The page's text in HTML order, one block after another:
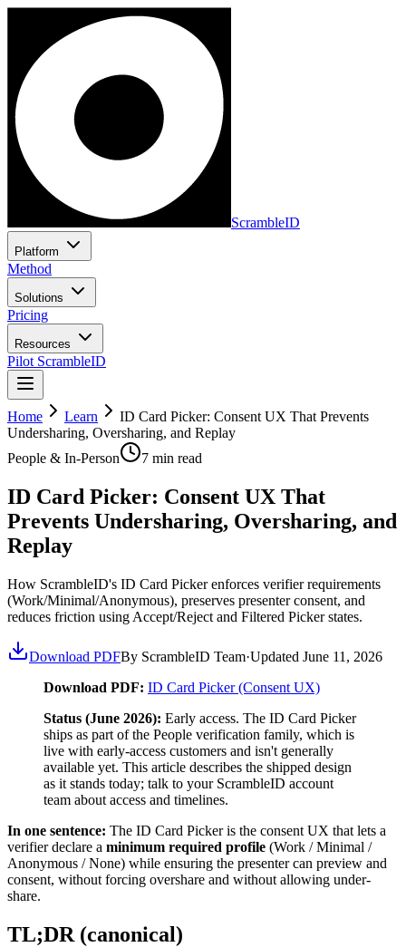
ScrambleID
Platform
Method
Solutions
Pricing
Resources
Pilot ScrambleID
Home Learn
ID Card Picker: Consent UX That Prevents
Undersharing, Oversharing, and Replay
People & In-Person
7 min read
ID Card Picker: Consent UX That
Prevents Undersharing, Oversharing, and
Replay
How ScrambleID's ID Card Picker enforces verifier requirements
(Work/Minimal/Anonymous), preserves presenter consent, and
reduces friction using Accept/Reject and Filtered Picker states.
Download PDFBy ScrambleID Team·Updated June 11, 2026
Download PDF: ID Card Picker (Consent UX)
Status (June 2026): Early access. The ID Card Picker
ships as part of the People verification family, which is
live with early-access customers and isn't generally
available yet. This article describes the shipped design
as it stands today; talk to your ScrambleID account
team about access and timelines.
In one sentence: The ID Card Picker is the consent UX that lets a
verifier declare a minimum required profile (Work / Minimal /
Anonymous / None) while ensuring the presenter can preview and
consent, without forcing overshare and without allowing under-
share.
TL;DR (canonical)